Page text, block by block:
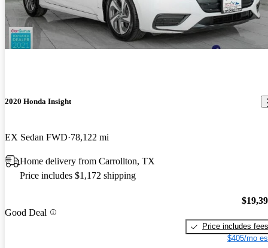
2020 Honda Insight
EX Sedan FWD 78,122 mi
Home delivery from Carrollton, TX
Price includes $1,172 shipping
Good Deal
Price includes fees
$405/mo